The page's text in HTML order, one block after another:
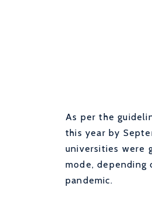
As per the
this year by
universities were
mode, depending
pandemic.